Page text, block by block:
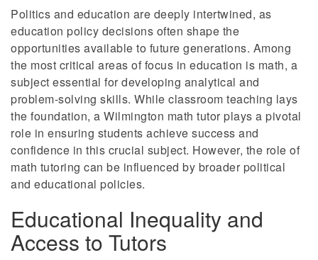
Politics and education are deeply intertwined, as
education policy decisions often shape the
opportunities available to future generations. Among
the most critical areas of focus in education is math, a
subject essential for developing analytical and
problem-solving skills. While classroom teaching lays
the foundation, a Wilmington math tutor plays a pivotal
role in ensuring students achieve success and
confidence in this crucial subject. However, the role of
math tutoring can be influenced by broader political
and educational policies.
Educational Inequality and
Access to Tutors